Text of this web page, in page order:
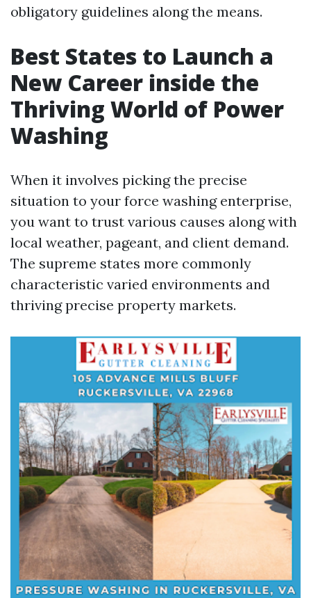
obligatory guidelines along the means.
Best States to Launch a
New Career inside the
Thriving World of Power
Washing
When it involves picking the precise
situation to your force washing enterprise,
you want to trust various causes along with
local weather, pageant, and client demand.
The supreme states more commonly
characteristic varied environments and
thriving precise property markets.